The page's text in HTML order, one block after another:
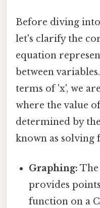
Before diving
let's clarify the
equation
between
terms of 'x', we
where the value
determined by
known as solving
Graphing: The
provides
function on a